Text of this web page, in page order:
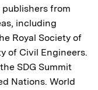
from
including
Royal Society of
of Civil Engineers.
SDG Summit
Nations. World